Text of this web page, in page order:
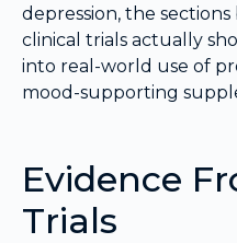
depression, the
clinical trials actually
into real-world use of
mood-supporting
Evidence
Trials